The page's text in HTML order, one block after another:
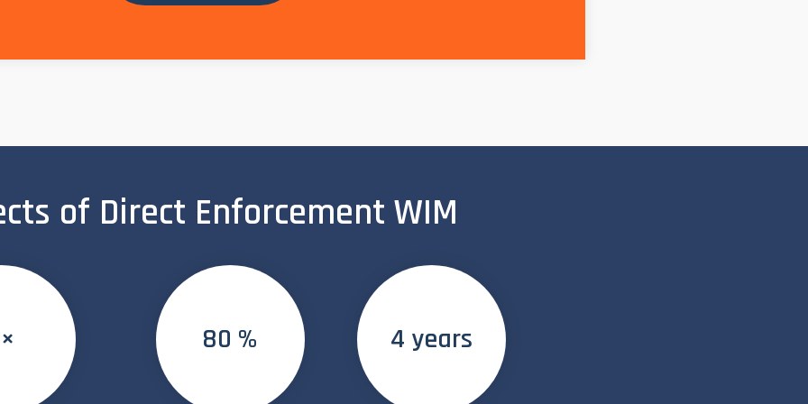
of Direct Enforcement WIM
80 % 4 years